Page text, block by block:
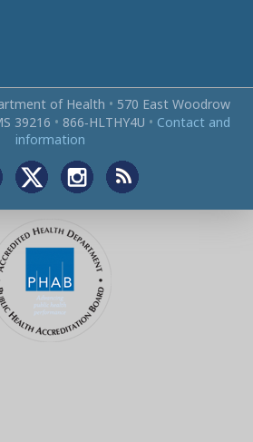
of Health • 570 East Woodrow
39216 • 866‑HLTHY4U • Contact and
information